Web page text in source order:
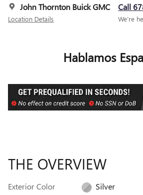
John Thornton Buick GMC
Location Details
Call
We’re
Hablamos
THE OVERVIEW
Exterior Color
Silver